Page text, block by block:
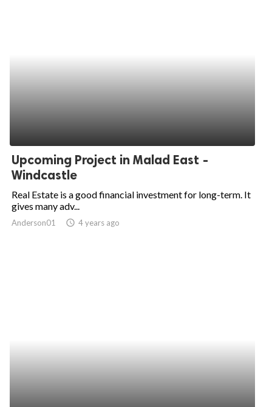
Upcoming Project in Malad East -
Windcastle
Real Estate is a good financial investment for long-term. It
gives many adv...
Anderson01 access_time 4 years ago